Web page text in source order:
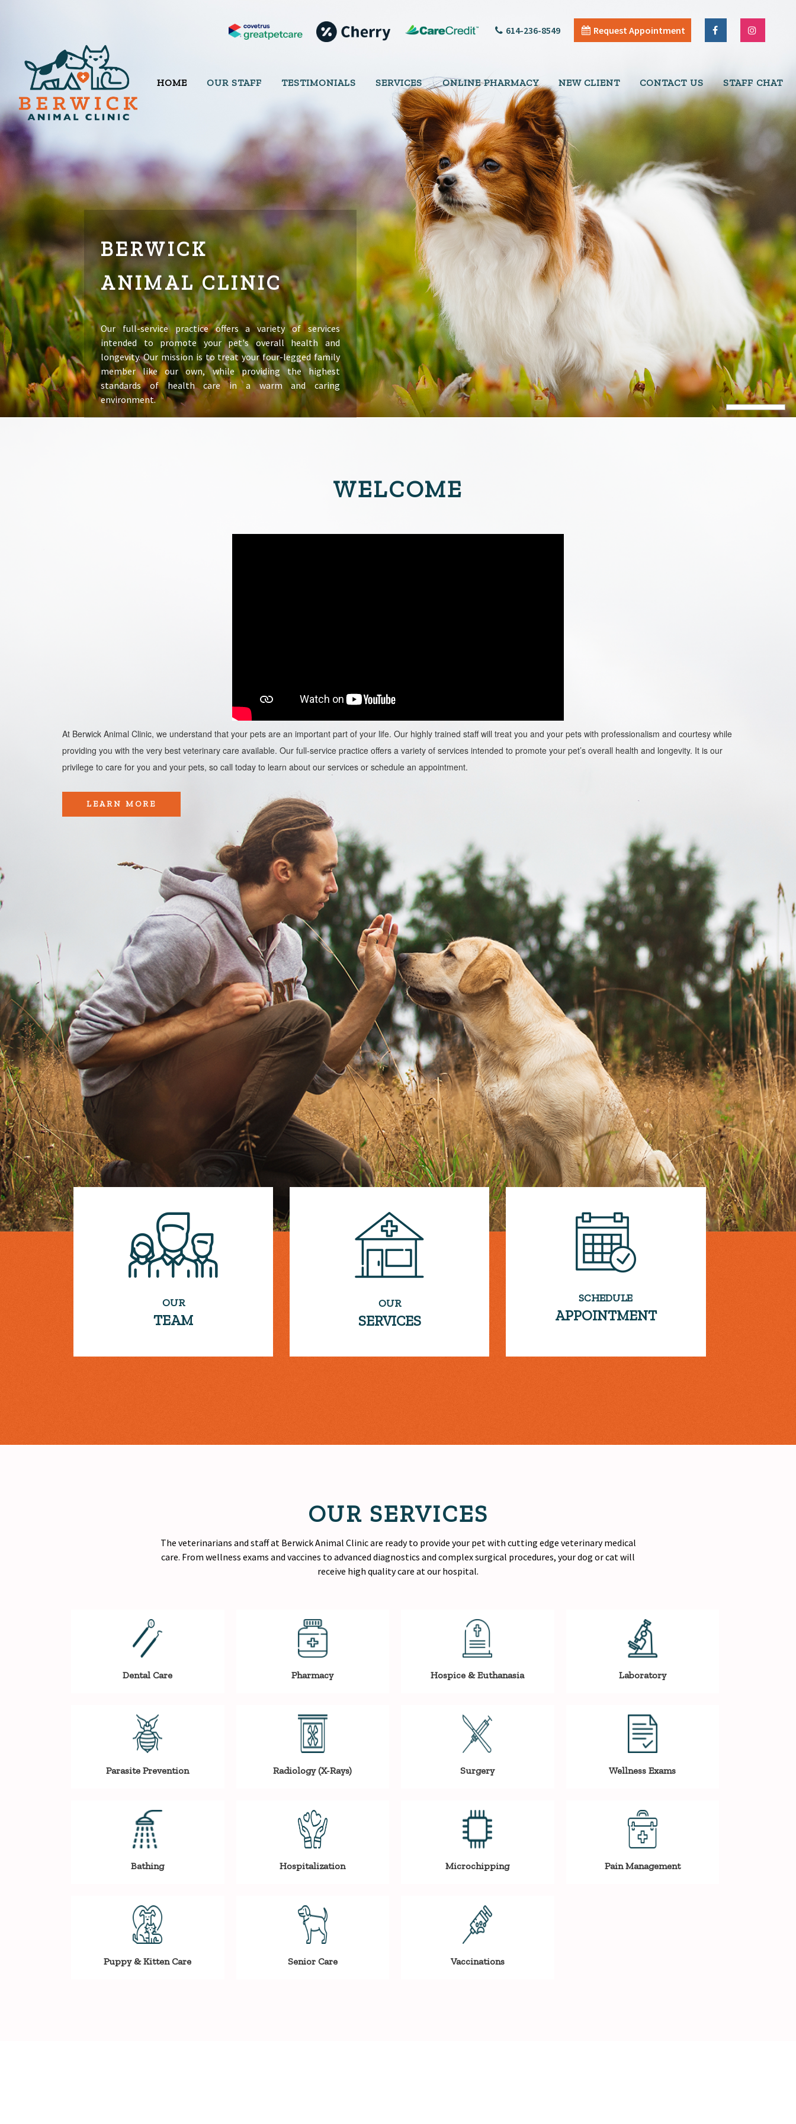
614-236-8549 Request Appointment
HOME OUR STAFF TESTIMONIALS SERVICES ONLINE PHARMACY NEW CLIENT CONTACT US STAFF CHAT
BERWICK
ANIMAL CLINIC
Our full-service practice offers a variety of services
intended to promote your pet's overall health and
longevity. Our mission is to treat your four-legged family
member like our own, while providing the highest
standards of health care in a warm and caring
environment.
WELCOME
At Berwick Animal Clinic, we understand that your pets are an important part of your life. Our highly trained staff will treat you and your pets with professionalism and courtesy while
providing you with the very best veterinary care available. Our full-service practice offers a variety of services intended to promote your pet’s overall health and longevity. It is our
privilege to care for you and your pets, so call today to learn about our services or schedule an appointment.​​​​​​​
LEARN MORE
OUR
TEAM
OUR
SERVICES
SCHEDULE
APPOINTMENT
OUR SERVICES
The veterinarians and staff at Berwick Animal Clinic are ready to provide your pet with cutting edge veterinary medical
care. From wellness exams and vaccines to advanced diagnostics and complex surgical procedures, your dog or cat will
receive high qualitycare at our hospital.
Dental Care Pharmacy Hospice & Euthanasia Laboratory
Parasite Prevention Radiology (X-Rays) Surgery Wellness Exams
Bathing Hospitalization Microchipping Pain Management
Puppy & Kitten Care Senior Care Vaccinations